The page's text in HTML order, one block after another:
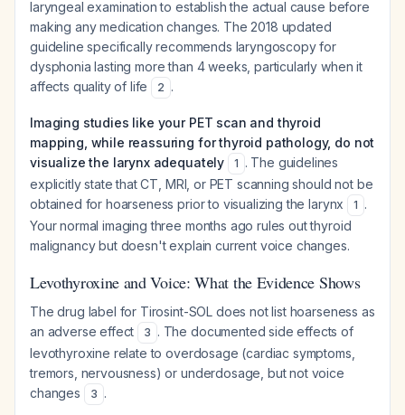
laryngeal examination to establish the actual cause before
making any medication changes. The 2018 updated
guideline specifically recommends laryngoscopy for
dysphonia lasting more than 4 weeks, particularly when it
affects quality of life
2 .
Imaging studies like your PET scan and thyroid
mapping, while reassuring for thyroid pathology, do not
visualize the larynx adequately
1 . The guidelines
explicitly state that CT, MRI, or PET scanning should not be
obtained for hoarsenessprior to visualizing the larynx 1 .
Your normal imaging three months ago rules out thyroid
malignancy but doesn't explain current voice changes.
Levothyroxine and Voice: What the Evidence Shows
The drug label for Tirosint-SOL does not list hoarseness as
an adverse effect
3 . The documented side effects of
levothyroxine relate to overdosage (cardiac symptoms,
tremors, nervousness) or underdosage, but not voice
changes
3 .